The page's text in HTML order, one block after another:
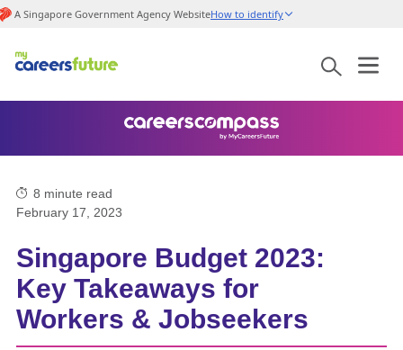
A Singapore Government Agency WebsiteHow to identify
8 minute read
February 17, 2023
Singapore Budget 2023:
Key Takeaways for
Workers & Jobseekers